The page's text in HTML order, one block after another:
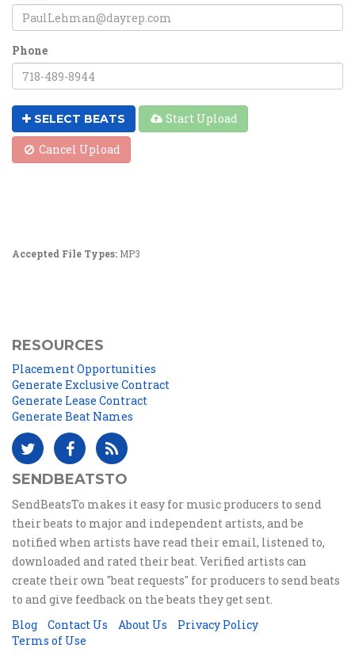
Phone
SELECT BEATS Start Upload
Cancel Upload
Accepted File Types: MP3
RESOURCES
Placement Opportunities
Generate Exclusive Contract
Generate Lease Contract
Generate Beat Names
SENDBEATSTO
SendBeatsTo makes it easy for music producers to send
their beats to major and independent artists, and be
notified when artists have read their email, listened to,
downloaded and rated their beat. Verified artists can
create their own "beat requests" for producers to send beats
to and give feedback on the beats they get sent.
Blog
Contact Us About Us
Privacy Policy
Terms of Use